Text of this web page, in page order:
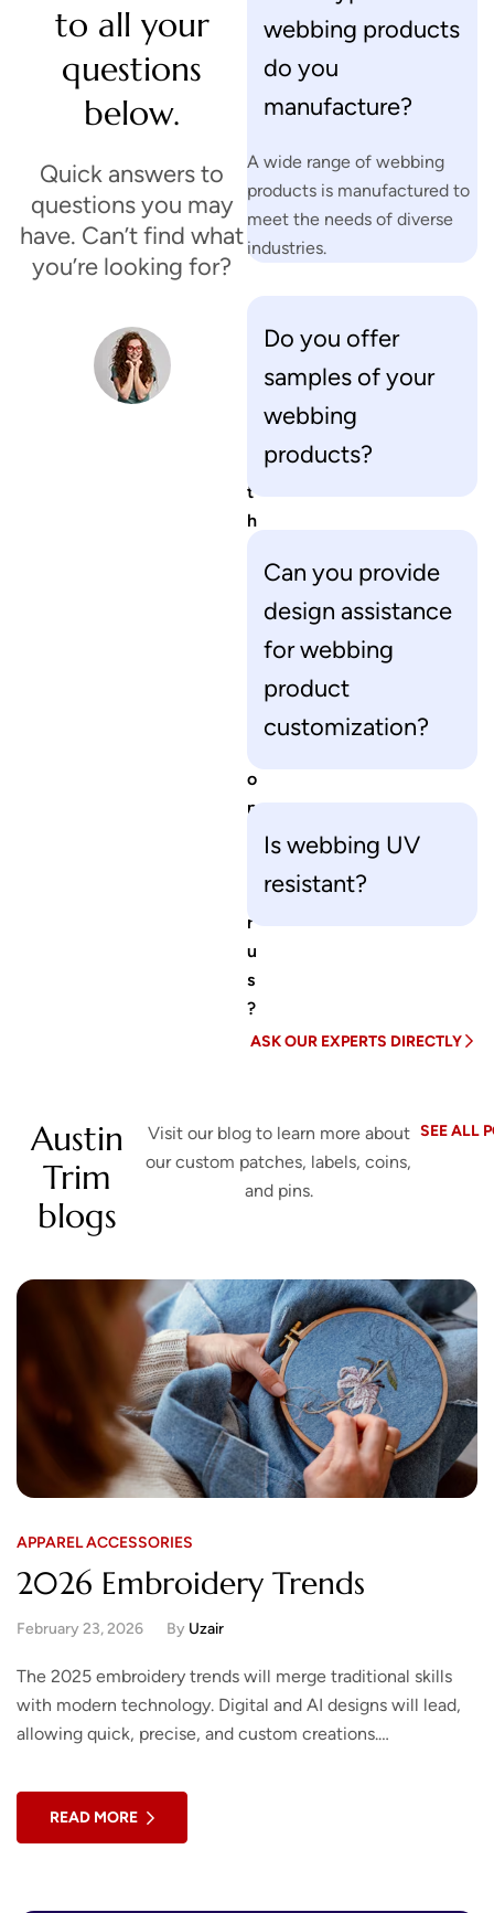
to all your
questions
below.
Quick answers to
questions you may
have. Can’t find what
you’re looking for?
t
h
o
n
r
u
s
?
ASK OUR EXPERTS DIRECTLY
webbing products
do you
manufacture?
A wide range of webbing
products is manufactured to
meet the needs of diverse
industries.
Do you offer
samples of your
webbing
products?
Can you provide
design assistance
for webbing
product
customization?
Is webbing UV
resistant?
Austin
Trim
blogs
Visit our blog to learn more about
our custom patches, labels, coins,
and pins.
SEE ALL
APPAREL ACCESSORIES
2026 Embroidery Trends
February 23, 2026 By Uzair
The 2025 embroidery trends will merge traditional skills
with modern technology. Digital and AI designs will lead,
allowing quick, precise, and custom creations.
READ MORE